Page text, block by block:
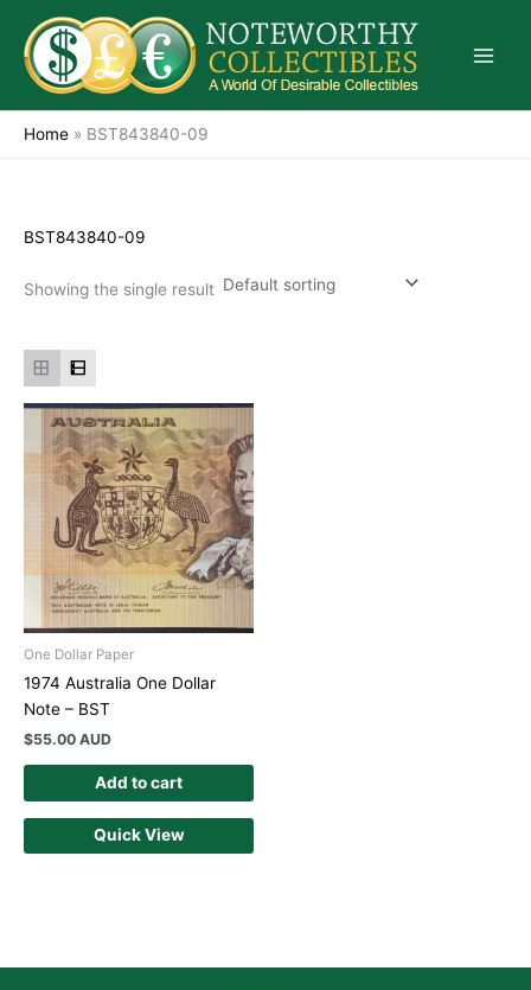
content
Home » BST843840-09
BST843840-09
Showing the single result
One Dollar Paper
1974 Australia One Dollar
Note – BST
$55.00 AUD
Add to cart
Quick View